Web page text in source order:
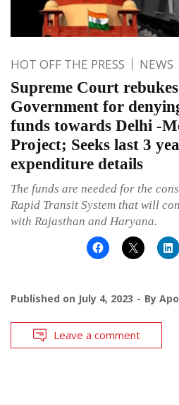
HOT OFF THE PRESS NEWS
Supreme Court
Government for
funds towards Delhi -
Project; Seeks last 3
expenditure details
The funds are needed for the
Rapid Transit System that will
with Rajasthan and Haryana.
Published on July 4, 2023 By
Leave a comment